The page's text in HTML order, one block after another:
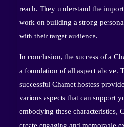
reach. They understand the
work on building a strong
with their target audience.
In conclusion, the success of a
a foundation of all aspect above.
successful Chamet hostess
various aspects that can support
embodying these characteristics,
create engaging and memorable